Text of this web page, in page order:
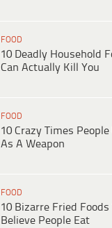
FOOD
10 Deadly Household
Can Actually Kill You
FOOD
10 Crazy Times People
As A Weapon
FOOD
10 Bizarre Fried Foods
Believe People Eat